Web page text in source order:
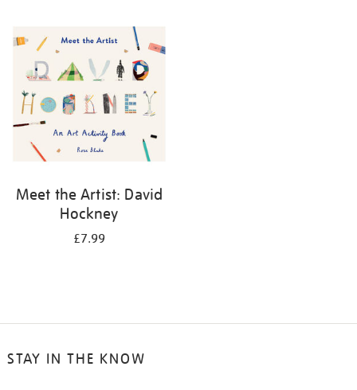
results
by:
Meet the Artist: David
Hockney
£7.99
STAY IN THE KNOW